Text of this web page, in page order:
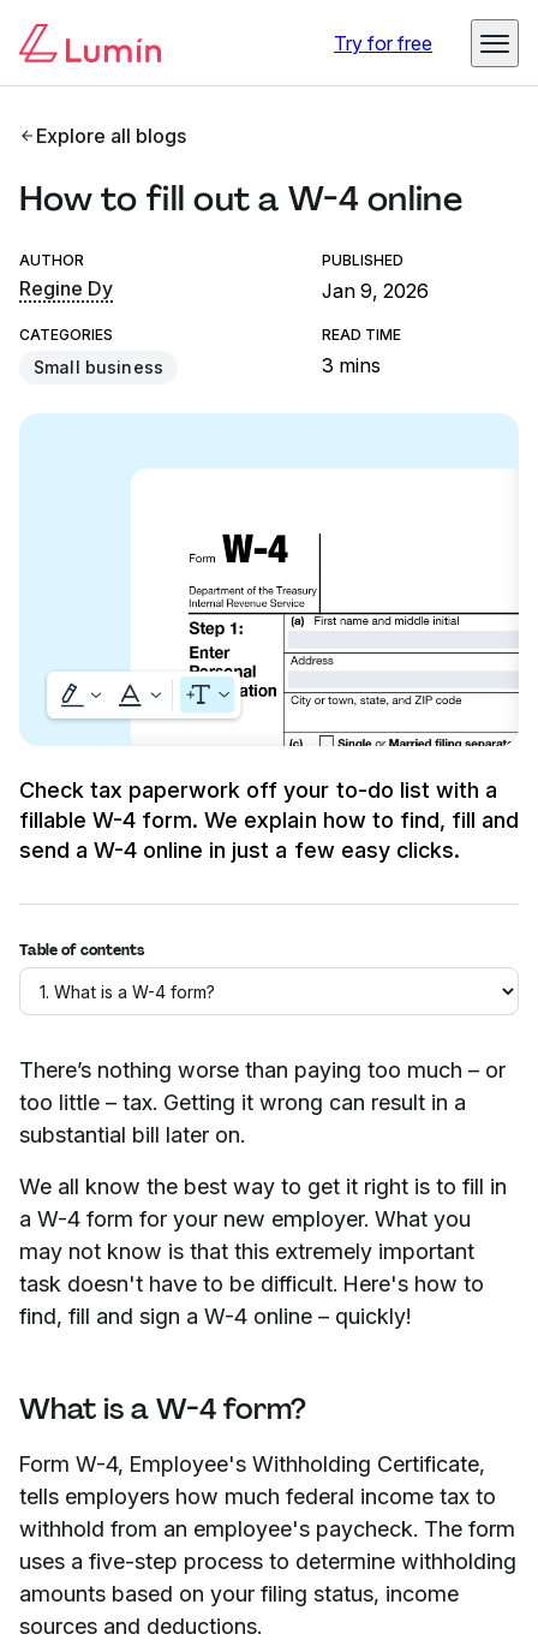
Try for free
Explore all blogs
How to fill out a W-4 online
AUTHOR
Regine Dy
PUBLISHED
Jan 9, 2026
CATEGORIES
Small business
READ TIME
3 mins
Check tax paperwork off your to-do list with a
fillable W-4 form. We explain how to find, fill and
send a W-4 online in just a few easy clicks.
Table of contents
There’s nothing worse than paying too much – or
too little – tax. Getting it wrong can result in a
substantial bill later on.
We all know the best way to get it right is to fill in
a W-4 form for your new employer. What you
may not know is that this extremely important
task doesn't have to be difficult. Here's how to
find, fill and sign a W-4 online – quickly!
What is a W-4 form?
Form W-4, Employee's Withholding Certificate,
tells employers how much federal income tax to
withhold from an employee's paycheck. The form
uses a five-step process to determine withholding
amounts based on your filing status, income
sources and deductions.